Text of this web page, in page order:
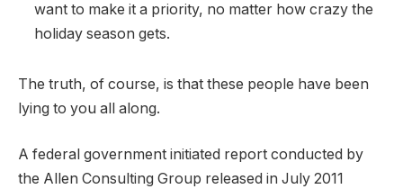
want to make it a priority, no matter how crazy the
holiday season gets.
The truth, of course, is that these people have been
lying to you all along.
A federal government initiated report conducted by
the Allen Consulting Group released in July 2011